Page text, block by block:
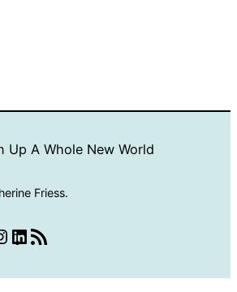
Up A Whole New World
Friess.
Instagram
LinkedIn